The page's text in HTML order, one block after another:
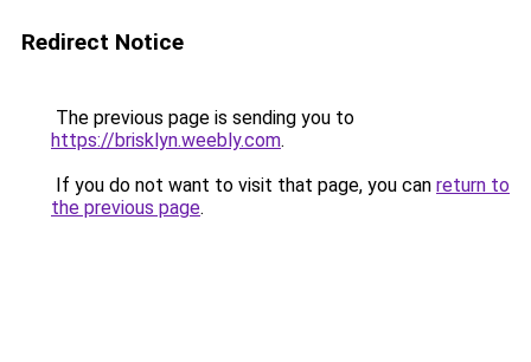
Redirect Notice
The previous page is sending you to
https://brisklyn.weebly.com.
If you do not want to visit that page, you can return to
the previous page.